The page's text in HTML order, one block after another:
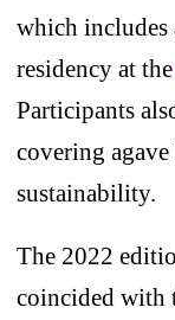
which includes
residency at the
Participants
covering
sustainability.
The 2022
coincided with